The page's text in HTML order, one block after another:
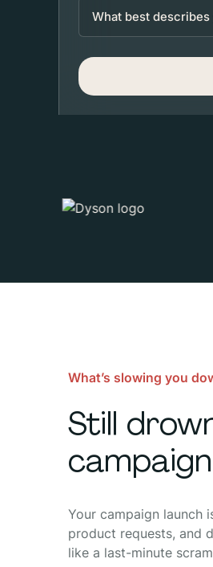
What’s slowing you
Still
Your campaign launch
product requests, and
like a last-minute